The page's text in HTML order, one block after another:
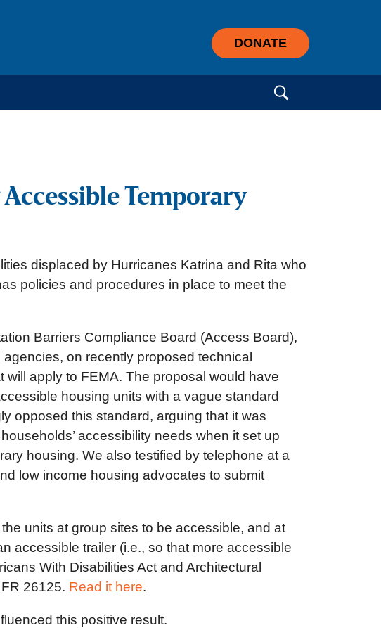
DONATE
Temporary
displaced by Hurricanes Katrina and Rita who
policies and procedures in place to meet the
Barriers Compliance Board (Access Board),
on recently proposed technical
apply to FEMA. The proposal would have
housing units with a vague standard
opposed this standard, arguing that it was
accessibility needs when it set up
housing. We also testified by telephone at a
low income housing advocates to submit
units at group sites to be accessible, and at
accessible trailer (i.e., so that more accessible
With Disabilities Act and Architectural
26125. Read it here.
this positive result.